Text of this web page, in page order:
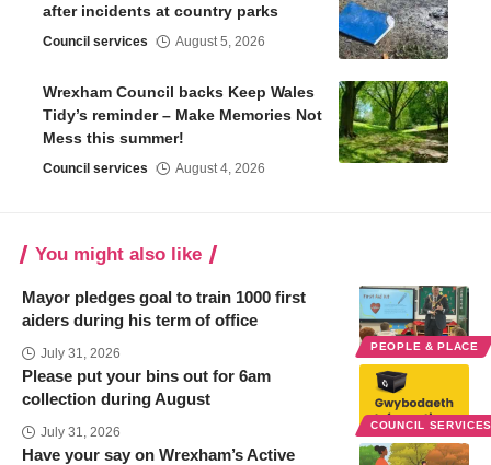
after incidents at country parks
Council services August 5, 2026
Wrexham Council backs Keep Wales
Tidy’s reminder – Make Memories Not
Mess this summer!
Council services August 4, 2026
You might also like
PEOPLE & PLACE
Mayor pledges goal to train 1000 first
aiders during his term of office
July 31, 2026
COUNCIL
Please put your bins out for 6am
collection during August
July 31, 2026
Have your say on Wrexham’s Active